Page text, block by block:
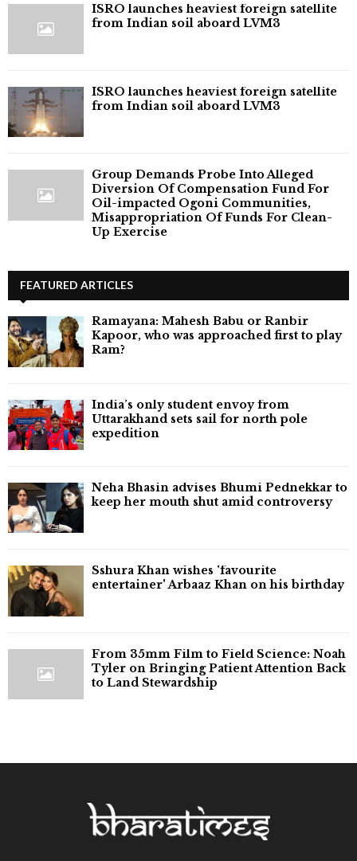
ISRO launches heaviest foreign satellite
from Indian soil aboard LVM3
ISRO launches heaviest foreign satellite
from Indian soil aboard LVM3
Group Demands Probe Into Alleged
Diversion Of Compensation Fund For
Oil-impacted Ogoni Communities,
Misappropriation Of Funds For Clean-
Up Exercise
FEATURED ARTICLES
Ramayana: Mahesh Babu or Ranbir
Kapoor, who was approached first to play
Ram?
India’s only student envoy from
Uttarakhand sets sail for north pole
expedition
Neha Bhasin advises Bhumi Pednekkar to
keep her mouth shut amid controversy
Sshura Khan wishes 'favourite
entertainer' Arbaaz Khan on his birthday
From 35mm Film to Field Science: Noah
Tyler on Bringing Patient Attention Back
to Land Stewardship